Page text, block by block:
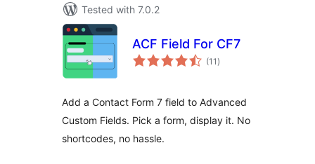
Tested with 7.0.2
ACF Field For CF7
(11 total
ratings
)
Add a Contact Form 7 field to Advanced
Custom Fields. Pick a form, display it. No
shortcodes, no hassle.